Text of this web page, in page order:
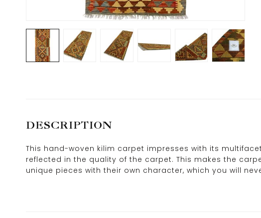
DESCRIPTION
This hand-woven kilim carpet impresses with its
reflected in the quality of the carpet. This makes the
unique pieces with their own character, which you will